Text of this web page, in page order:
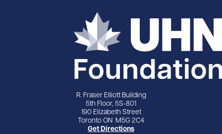
R. Fraser Elliott Building
5th Floor, 5S-801
190 Elizabeth Street
Toronto ON M5G 2C4
Get Directions